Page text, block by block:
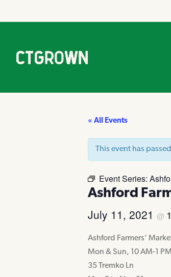
« All Events
This event has
Event Series:
Ashford
July 11, 2021 @
Ashford Farmers’
Mon & Sun, 10 AM-1 PM
35 Tremko Ln